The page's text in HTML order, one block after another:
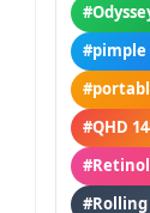
#QHD
#Rolling